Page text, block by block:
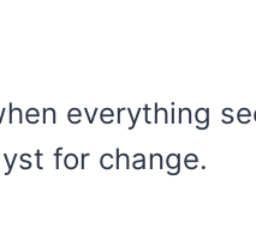
everything
for change.